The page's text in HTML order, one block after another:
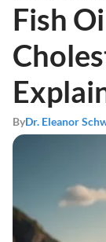
Fish
ByDr. Eleanor